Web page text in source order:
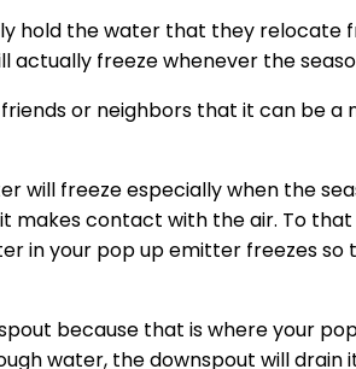
hold the water that they relocate
actually freeze whenever the
or neighbors that it can be a
will freeze especially when the
makes contact with the air. To
in your pop up emitter freezes so
because that is where your
water, the downspout will drain